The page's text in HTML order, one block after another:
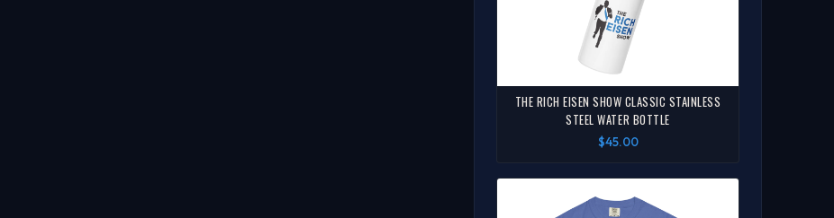
THE RICH EISEN SHOW CLASSIC STAINLESS
STEEL WATER BOTTLE
$45.00